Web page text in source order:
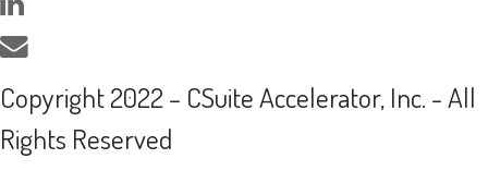
Copyright 2022 – CSuite Accelerator, Inc. - All
Rights Reserved